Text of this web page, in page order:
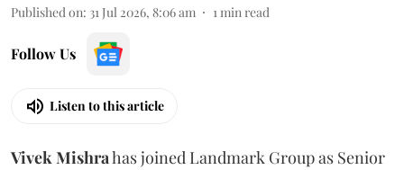
Published on: 31 Jul 2026, 8:06 am 1 min read
Follow Us
Listen to this article
Vivek Mishrahas joined Landmark Group as Senior